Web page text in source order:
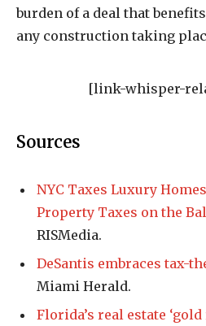
burden of a deal that
any construction taking
[link-whisper-
Sources
NYC Taxes Luxury
Property Taxes on the
RISMedia.
DeSantis embraces tax-
Miami Herald.
Florida’s real estate